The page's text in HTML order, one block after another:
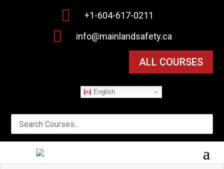
 +1-604-617-0211
 info@mainlandsafety.ca
ALL COURSES
English